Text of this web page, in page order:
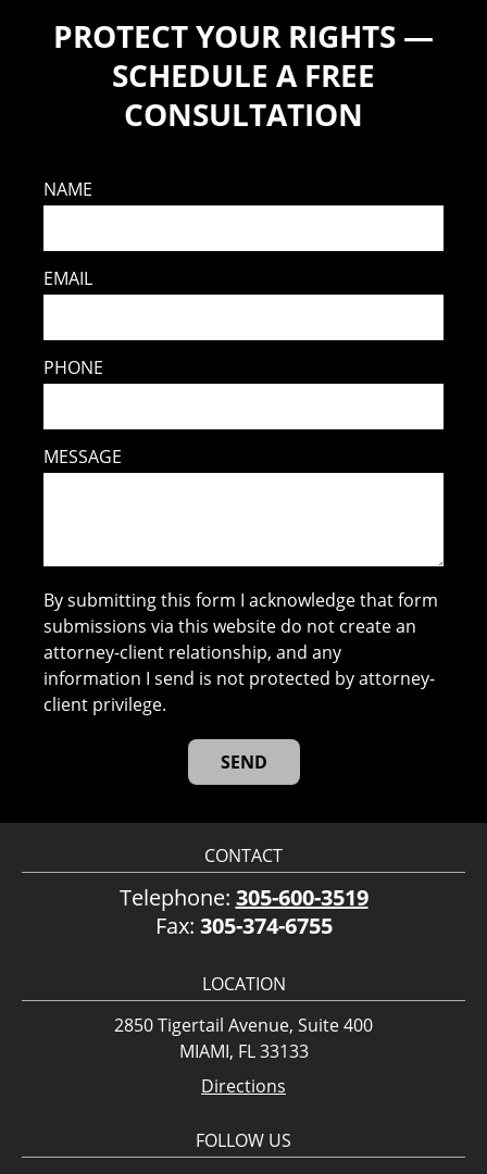
PROTECT YOUR RIGHTS —
SCHEDULE A FREE
CONSULTATION
NAME
EMAIL
PHONE
MESSAGE
By submitting this form I acknowledge that form
submissions via this website do not create an
attorney-client relationship, and any
information I send is not protected by attorney-
client privilege.
CONTACT
Telephone: 305-600-3519
Fax: 305-374-6755
LOCATION
2850 Tigertail Avenue, Suite 400
MIAMI, FL 33133
Directions
FOLLOW US